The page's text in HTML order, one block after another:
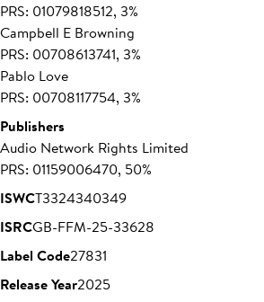
PRS: 01079818512, 3%
Campbell E Browning
PRS: 00708613741, 3%
Pablo Love
PRS: 00708117754, 3%
Publishers
Audio Network Rights Limited
PRS: 01159006470, 50%
ISWCT3324340349
ISRCGB-FFM-25-33628
Label Code27831
Release Year2025